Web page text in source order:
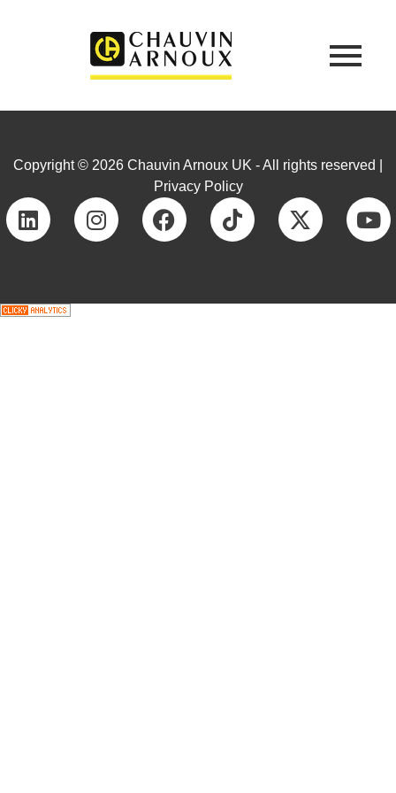
Copyright © 2026 Chauvin Arnoux UK - All rights reserved |
Privacy Policy